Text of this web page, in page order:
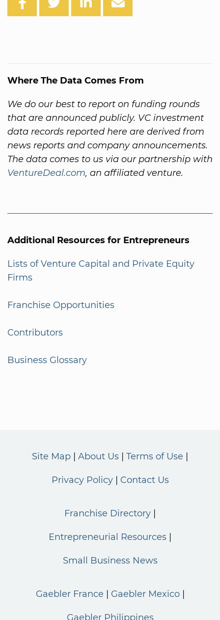
Where The Data Comes From
We do our best to report on funding rounds
that are announced publicly. VC investment
data records reported here are derived from
news reports and company announcements.
The data comes to us via our partnership with
VentureDeal.com, an affiliated venture.
Additional Resources for Entrepreneurs
Lists of Venture Capital and Private Equity
Firms
Franchise Opportunities
Contributors
Business Glossary
Site Map About Us Terms of Use
Privacy Policy Contact Us
Franchise Directory
Entrepreneurial Resources
Small Business News
Gaebler France Gaebler Mexico
Gaebler Philippines